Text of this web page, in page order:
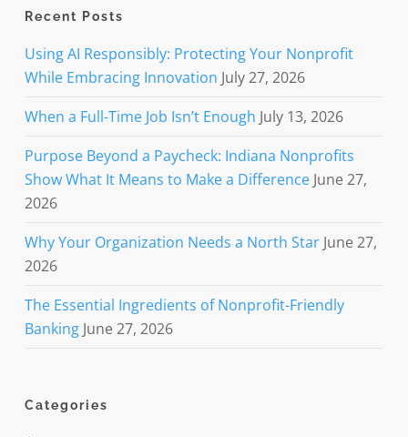
Recent Posts
Using AI Responsibly: Protecting Your Nonprofit
While Embracing Innovation July 27, 2026
When a Full-Time Job Isn’t Enough July 13, 2026
Purpose Beyond a Paycheck: Indiana Nonprofits
Show What It Means to Make a Difference June 27,
2026
Why Your Organization Needs a North Star June 27,
2026
The Essential Ingredients of Nonprofit-Friendly
Banking June 27, 2026
Categories